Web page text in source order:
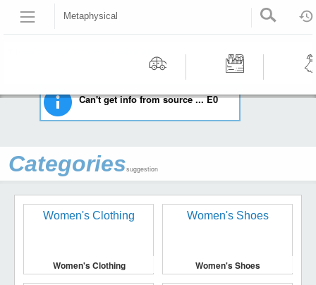
Metaphysical
Workshop
HOME EVERYTHING ELSE
Can't get info from source ... E0
Categoriessuggestion
Women's Clothing Women's Shoes